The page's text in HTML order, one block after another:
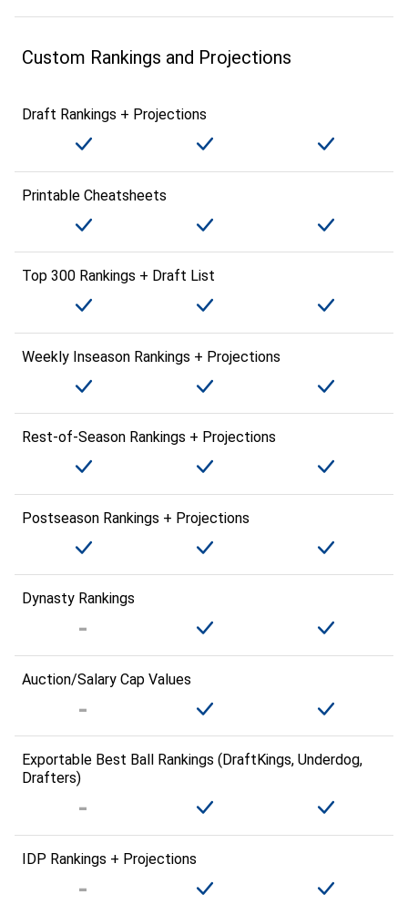
Custom Rankings and Projections
Draft Rankings + Projections
Printable Cheatsheets
Top 300 Rankings + Draft List
Weekly Inseason Rankings + Projections
Rest-of-Season Rankings + Projections
Postseason Rankings + Projections
Dynasty Rankings
Auction/Salary Cap Values
Exportable Best Ball Rankings (DraftKings, Underdog,
Drafters)
IDP Rankings + Projections